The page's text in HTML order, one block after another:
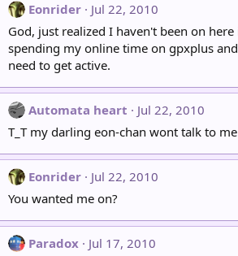
Eonrider
Jul 22, 2010
God, just realized I haven't been on here
spending my online time on gpxplus
need to get active.
Automata heart
Jul 22, 2010
T_T my darling eon-chan wont talk to me
Eonrider
Jul 22, 2010
You wanted me on?
Paradox
Jul 17, 2010